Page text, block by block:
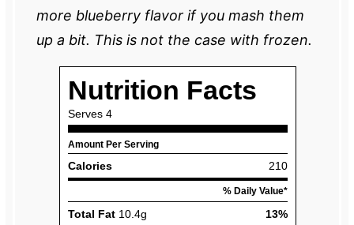
more blueberry flavor if you mash them
up a bit. This is not the case with frozen.